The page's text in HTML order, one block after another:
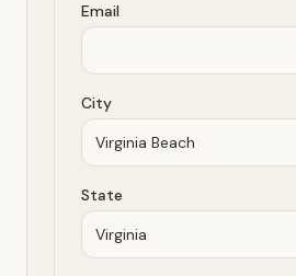
Email
City
State